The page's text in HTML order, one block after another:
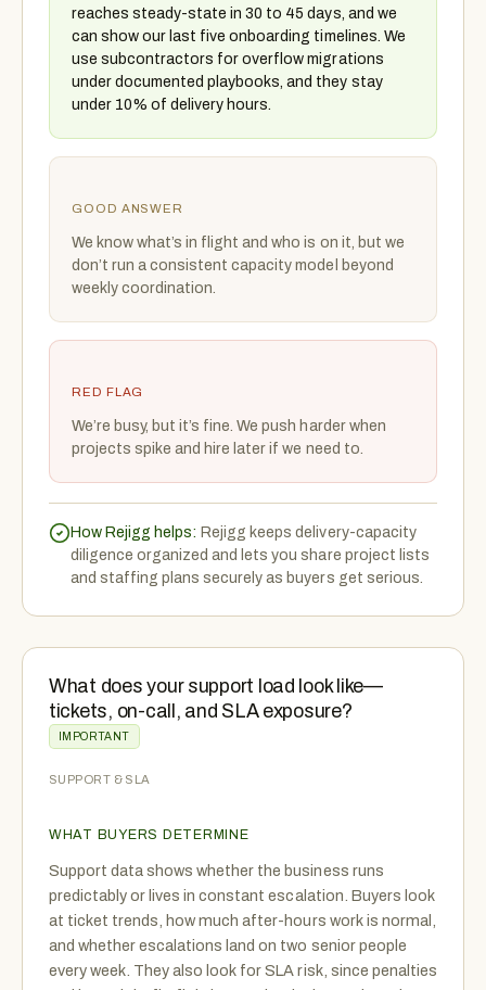
reaches steady-state in 30 to 45 days, and we
can show our last five onboarding timelines. We
use subcontractors for overflow migrations
under documented playbooks, and they stay
under 10% of delivery hours.
GOOD ANSWER
We know what’s in flight and who is on it, but we
don’t run a consistent capacity model beyond
weekly coordination.
RED FLAG
We’re busy, but it’s fine. We push harder when
projects spike and hire later if we need to.
How Rejigg helps: Rejigg keeps delivery-capacity
diligence organized and lets you share project lists
and staffing plans securely as buyers get serious.
What does your support load look like—
tickets, on-call, and SLA exposure?
IMPORTANT
SUPPORT & SLA
WHAT BUYERS DETERMINE
Support data shows whether the business runs
predictably or lives in constant escalation. Buyers look
at ticket trends, how much after-hours work is normal,
and whether escalations land on two senior people
every week. They also look for SLA risk, since penalties